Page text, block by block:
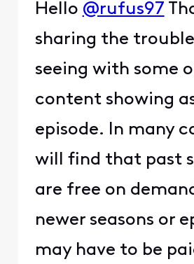
Hello @rufus97
sharing the
seeing with some
content showing
episode. In many
will find that past
are free on
newer seasons or
may have to be